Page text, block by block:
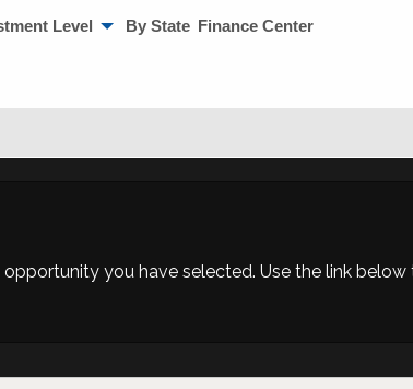
Level By State Finance Center
you have selected. Use the link